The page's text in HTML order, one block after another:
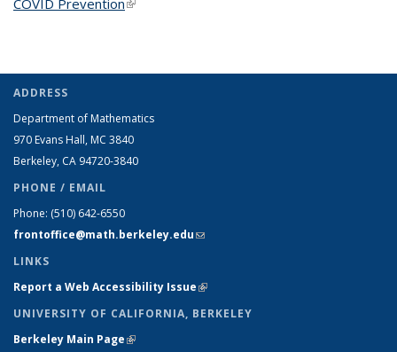
ADDRESS
Department of Mathematics
970 Evans Hall, MC 3840
Berkeley, CA 94720-3840
PHONE / EMAIL
Phone: (510) 642-6550
frontoffice@math.berkeley.edu(link sends e-mail)
LINKS
Report a Web Accessibility Issue(link is external)
UNIVERSITY OF CALIFORNIA, BERKELEY
Berkeley Main Page(link is external)